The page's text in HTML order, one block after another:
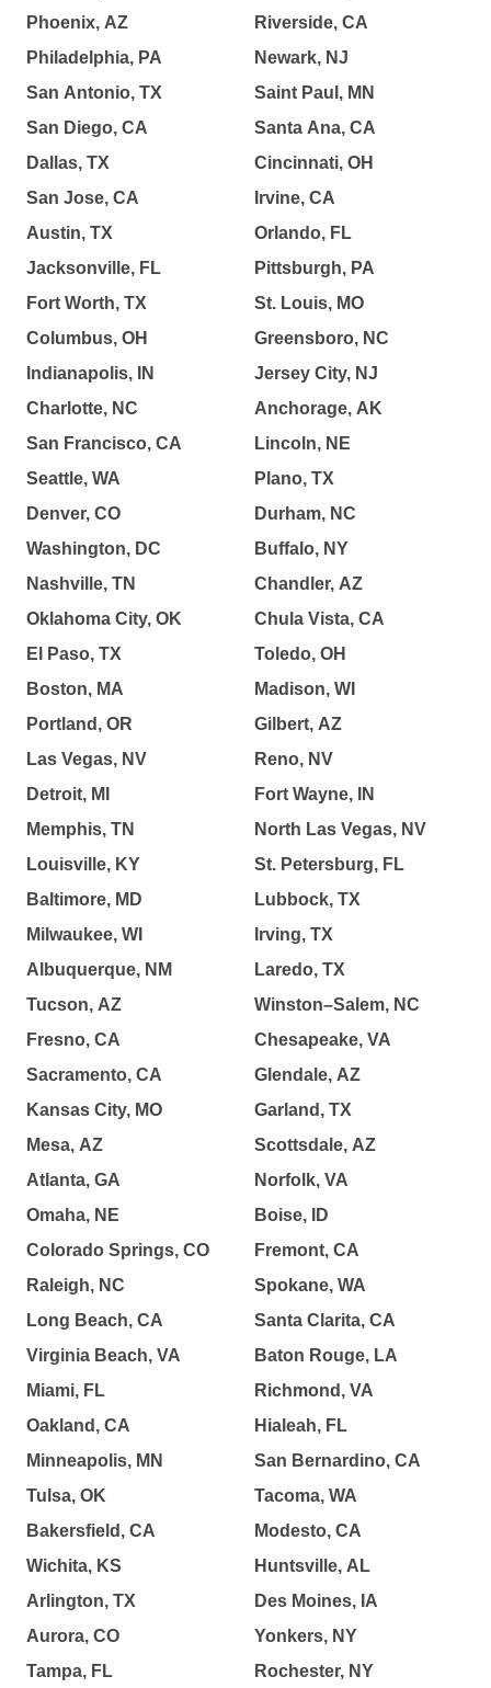
Phoenix, AZ
Philadelphia, PA
San Antonio, TX
San Diego, CA
Dallas, TX
San Jose, CA
Austin, TX
Jacksonville, FL
Fort Worth, TX
Columbus, OH
Indianapolis, IN
Charlotte, NC
San Francisco, CA
Seattle, WA
Denver, CO
Washington, DC
Nashville, TN
Oklahoma City, OK
El Paso, TX
Boston, MA
Portland, OR
Las Vegas, NV
Detroit, MI
Memphis, TN
Louisville, KY
Baltimore, MD
Milwaukee, WI
Albuquerque, NM
Tucson, AZ
Fresno, CA
Sacramento, CA
Kansas City, MO
Mesa, AZ
Atlanta, GA
Omaha, NE
Colorado Springs, CO
Raleigh, NC
Long Beach, CA
Virginia Beach, VA
Miami, FL
Oakland, CA
Minneapolis, MN
Tulsa, OK
Bakersfield, CA
Wichita, KS
Arlington, TX
Aurora, CO
Tampa, FL
Riverside, CA
Newark, NJ
Saint Paul, MN
Santa Ana, CA
Cincinnati, OH
Irvine, CA
Orlando, FL
Pittsburgh, PA
St. Louis, MO
Greensboro, NC
Jersey City, NJ
Anchorage, AK
Lincoln, NE
Plano, TX
Durham, NC
Buffalo, NY
Chandler, AZ
Chula Vista, CA
Toledo, OH
Madison, WI
Gilbert, AZ
Reno, NV
Fort Wayne, IN
North Las Vegas, NV
St. Petersburg, FL
Lubbock, TX
Irving, TX
Laredo, TX
Winston–Salem, NC
Chesapeake, VA
Glendale, AZ
Garland, TX
Scottsdale, AZ
Norfolk, VA
Boise, ID
Fremont, CA
Spokane, WA
Santa Clarita, CA
Baton Rouge, LA
Richmond, VA
Hialeah, FL
San Bernardino, CA
Tacoma, WA
Modesto, CA
Huntsville, AL
Des Moines, IA
Yonkers, NY
Rochester, NY